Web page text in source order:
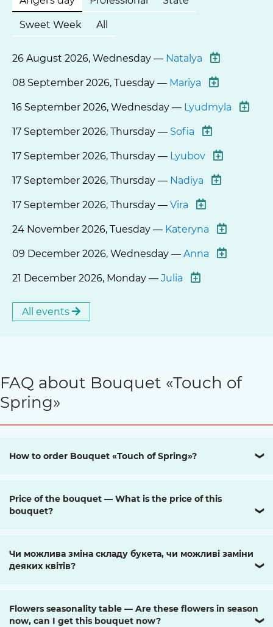
Sweet Week All
26 August 2026, Wednesday — Natalya
08 September 2026, Tuesday — Mariya
16 September 2026, Wednesday — Lyudmyla
17 September 2026, Thursday — Sofia
17 September 2026, Thursday — Lyubov
17 September 2026, Thursday — Nadiya
17 September 2026, Thursday — Vira
24 November 2026, Tuesday — Kateryna
09 December 2026, Wednesday — Anna
21 December 2026, Monday — Julia
All events
FAQ about Bouquet «Touch of
Spring»
How to order Bouquet «Touch of Spring»? ❯
Price of the bouquet — What is the price of this
bouquet?
❯
Чи можлива зміна складу букета, чи можливі заміни
деяких квітів?
❯
Flowers seasonality table — Are these flowers in season
now, can I get this bouquet now?
❯